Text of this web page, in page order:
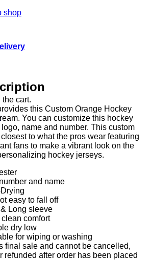
shop
the cart.
this Custom Orange Hockey
You can customize this hockey
name and number. This custom
to what the pros wear featuring
fans to make a vibrant look on the
hockey jerseys.
and name
easy to fall off
Long sleeve
comfort
dry low
for wiping or washing
final sale and cannot be cancelled,
refunded after order has been placed